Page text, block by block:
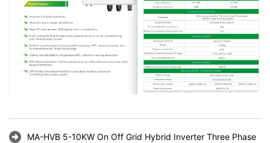
MA-HVB 5-10KW On Off Grid Hybrid Inverter Three Phase